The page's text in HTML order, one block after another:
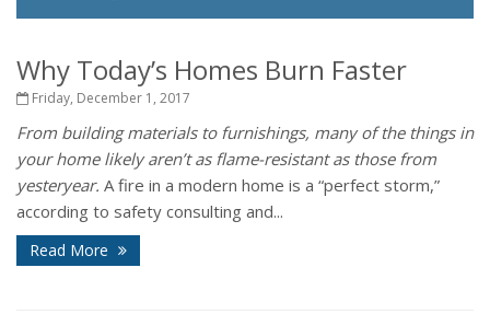
Why Today’s Homes Burn Faster
Friday, December 1, 2017
From building materials to furnishings, many of the things in
your home likely aren’t as flame-resistant as those from
yesteryear. A fire in a modern home is a “perfect storm,”
according to safety consulting and...
Read More